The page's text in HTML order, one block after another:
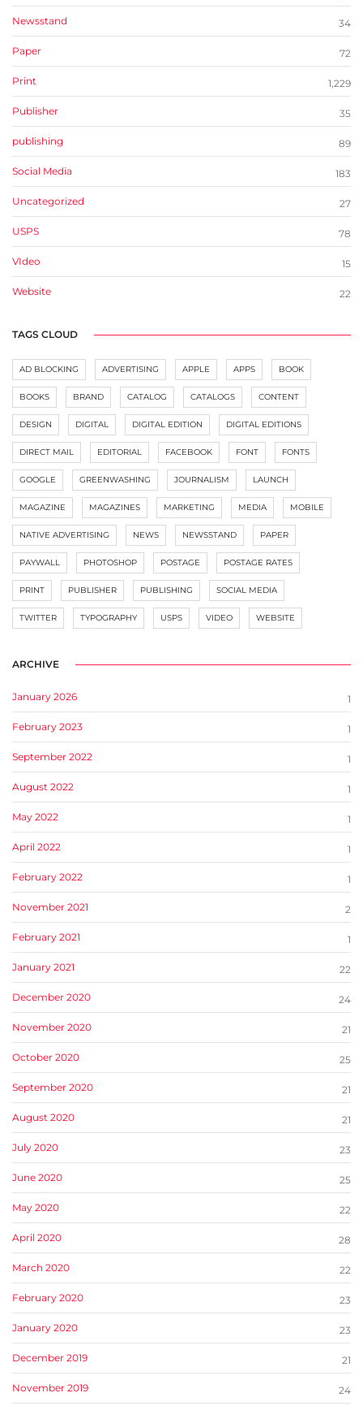
Newsstand 34
Paper 72
Print 1,229
Publisher 35
publishing 89
Social Media 183
Uncategorized 27
USPS 78
VIdeo 15
Website 22
TAGS CLOUD
AD BLOCKING ADVERTISING APPLE APPS BOOK
BOOKS BRAND CATALOG CATALOGS CONTENT
DESIGN DIGITAL DIGITAL EDITION DIGITAL EDITIONS
DIRECT MAIL EDITORIAL FACEBOOK FONT FONTS
GOOGLE GREENWASHING JOURNALISM LAUNCH
MAGAZINE MAGAZINES MARKETING MEDIA MOBILE
NATIVE ADVERTISING NEWS NEWSSTAND PAPER
PAYWALL PHOTOSHOP POSTAGE POSTAGE RATES
PRINT PUBLISHER PUBLISHING SOCIAL MEDIA
TWITTER TYPOGRAPHY USPS VIDEO WEBSITE
ARCHIVE
January 2026 1
February 2023 1
September 2022 1
August 2022 1
May 2022 1
April 2022 1
February 2022 1
November 2021 2
February 2021 1
January 2021 22
December 2020 24
November 2020 21
October 2020 25
September 2020 21
August 2020 21
July 2020 23
June 2020 25
May 2020 22
April 2020 28
March 2020 22
February 2020 23
January 2020 23
December 2019 21
November 2019 24